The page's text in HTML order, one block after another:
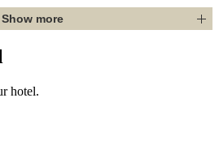
Show more
hotel.